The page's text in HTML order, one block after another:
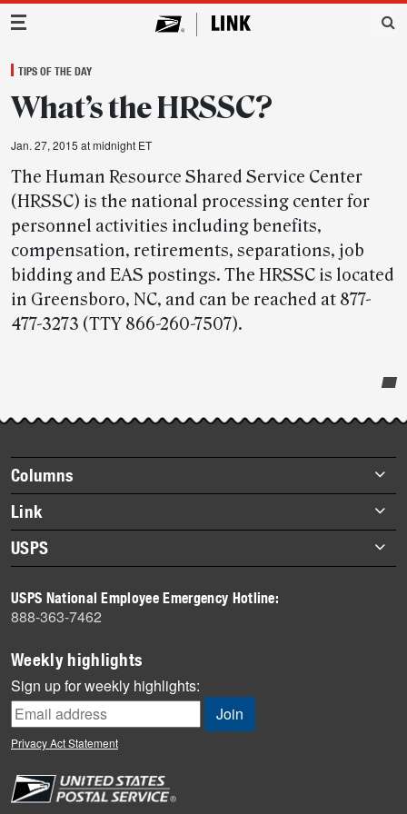
Main Navigation
TIPS OF THE DAY
What’s the HRSSC?
Jan. 27, 2015 at midnight ET
The Human Resource Shared Service Center
(HRSSC) is the national processing center for
personnel activities including benefits,
compensation, retirements, separations, job
bidding and EAS postings. The HRSSC is located
in Greensboro, NC, and can be reached at 877-
477-3273 (TTY 866-260-7507).
story
highlights
Footer
items
Columns
Briefs
Datebook
Heroes
History
Mail
Milestones
News
News Quiz
Off the Clock
People
Link
About Link
Archives
USPS
Newsroom
USPS National Employee Emergency Hotline:
888-363-7462
Weekly highlights
Sign up for weekly highlights:
Privacy Act Statement